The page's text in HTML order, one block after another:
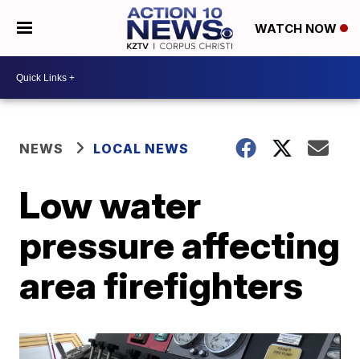
WATCH NOW
NEWS LOCAL NEWS
Low water
pressure affecting
area firefighters